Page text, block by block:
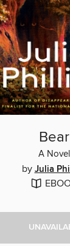
Bear
A Novel
by Julia